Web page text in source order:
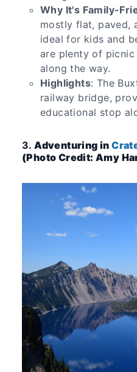
Why It's Family-
mostly flat, paved,
ideal for kids and
are plenty of
along the way.
Highlights: The
railway bridge,
educational stop
3.Adventuring in
(Photo Credit: Amy